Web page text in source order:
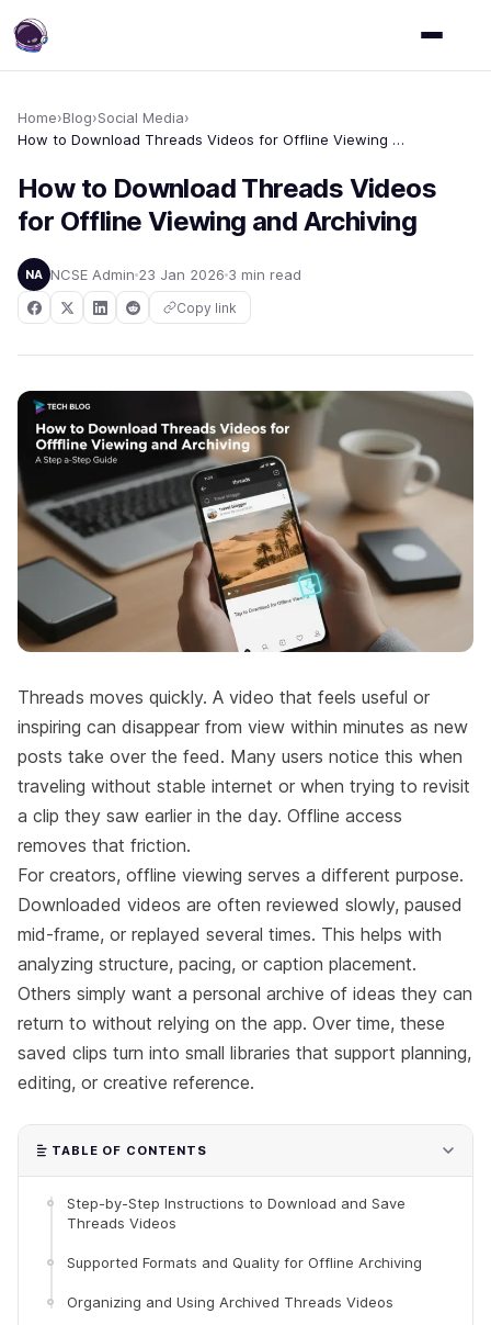
Home›Blog›Social Media›
How to Download Threads Videos for Offline Viewing and Archiving
How to Download Threads Videos
for Offline Viewing and Archiving
NA NCSE Admin 23 Jan 2026 3 min read
Copy link
Threads moves quickly. A video that feels useful or
inspiring can disappear from view within minutes as new
posts take over the feed. Many users notice this when
traveling without stable internet or when trying to revisit
a clip they saw earlier in the day. Offline access
removes that friction.
For creators, offline viewing serves a different purpose.
Downloaded videos are often reviewed slowly, paused
mid-frame, or replayed several times. This helps with
analyzing structure, pacing, or caption placement.
Others simply want a personal archive of ideas they can
return to without relying on the app. Over time, these
saved clips turn into small libraries that support planning,
editing, or creative reference.
TABLE OF CONTENTS
Step-by-Step Instructions to Download and Save
Threads Videos
Supported Formats and Quality for Offline Archiving
Organizing and Using Archived Threads Videos